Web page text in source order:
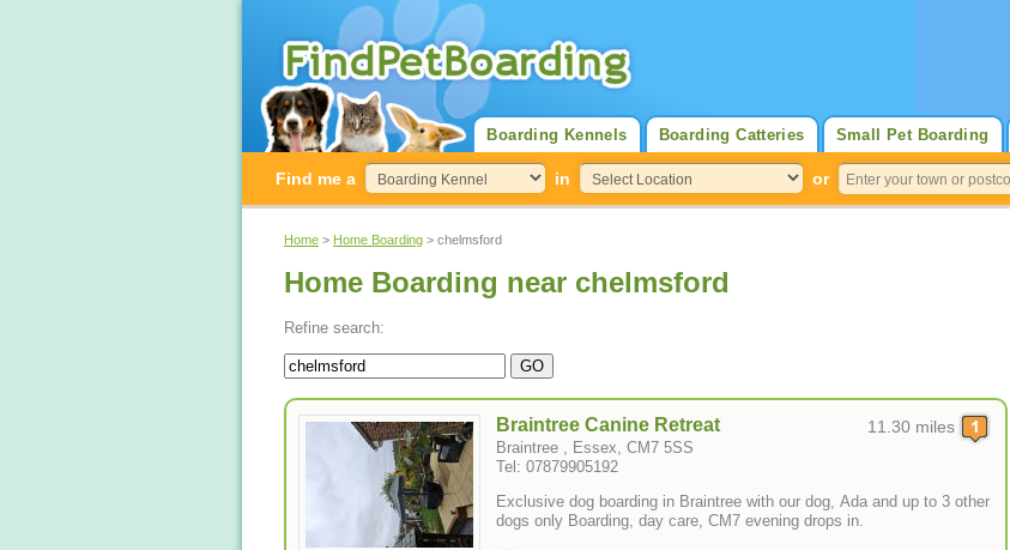
Small Pet Boarding
Boarding Catteries
Boarding Kennels
Find me a in or
Home > Home Boarding > chelmsford
Home Boarding near chelmsford
Refine search:
11.30 miles
Braintree Canine Retreat
Braintree , Essex, CM7 5SS
Tel: 07879905192
Exclusive dog boarding in Braintree with our dog, Ada and up to 3 other
dogs only Boarding, day care, CM7 evening drops in.